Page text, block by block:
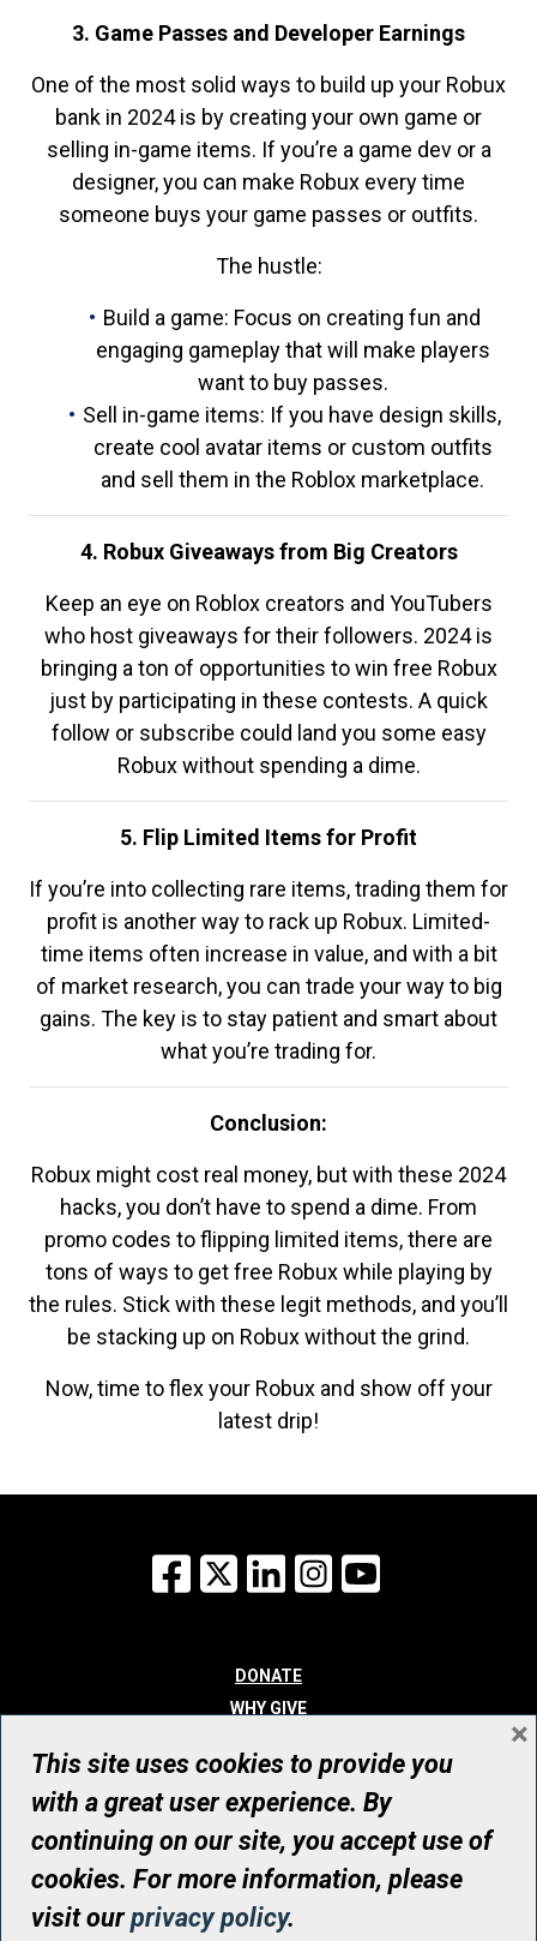
3. Game Passes and Developer Earnings
One of the most solid ways to build up your Robux
bank in 2024 is by creating your own game or
selling in-game items. If you’re a game dev or a
designer, you can make Robux every time
someone buys your game passes or outfits.
The hustle:
Build a game: Focus on creating fun and
engaging gameplay that will make players
want to buy passes.
Sell in-game items: If you have design skills,
create cool avatar items or custom outfits
and sell them in the Roblox marketplace.
4. Robux Giveaways from Big Creators
Keep an eye on Roblox creators and YouTubers
who host giveaways for their followers. 2024 is
bringing a ton of opportunities to win free Robux
just by participating in these contests. A quick
follow or subscribe could land you some easy
Robux without spending a dime.
5. Flip Limited Items for Profit
If you’re into collecting rare items, trading them for
profit is another way to rack up Robux. Limited-
time items often increase in value, and with a bit
of market research, you can trade your way to big
gains. The key is to stay patient and smart about
what you’re trading for.
Conclusion:
Robux might cost real money, but with these 2024
hacks, you don’t have to spend a dime. From
promo codes to flipping limited items, there are
tons of ways to get free Robux while playing by
the rules. Stick with these legit methods, and you’ll
be stacking up on Robux without the grind.
Now, time to flex your Robux and show off your
latest drip!
Facebook
X LinkedInInstagram
DONATE
WHY GIVE
WHO WE ARE
CONTACT
© UHN Foundation, all rights reserved
Registered Canadian Charitable Organization Number: 12386 4068
RR0001
This site uses cookies to provide you
with a great user experience. By
continuing on our site, you accept use of
cookies. For more information, please
visit ourprivacy policy.
×